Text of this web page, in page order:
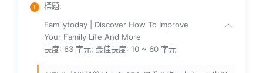
標題:
Familytoday | Discover How To Improve
Your Family Life And More
長度: 63 字元; 最佳長度: 10 ~ 60 字元